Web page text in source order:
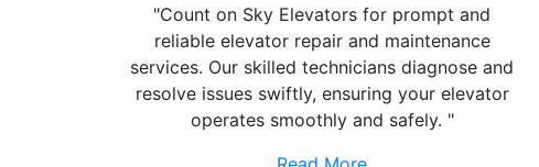
"Count on Sky Elevators for prompt and
reliable elevator repair and maintenance
services. Our skilled technicians diagnose and
resolve issues swiftly, ensuring your elevator
operates smoothly and safely. "